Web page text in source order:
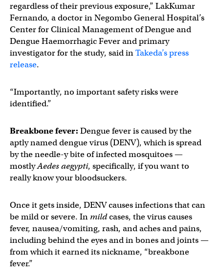
regardless of their previous exposure,” LakKumar
Fernando, a doctor in Negombo General Hospital’s
Center for Clinical Management of Dengue and
Dengue Haemorrhagic Fever and primary
investigator for the study, said inTakeda’s press
release.
“Importantly, no important safety risks were
identified.”
Breakbone fever: Dengue fever is caused by the
aptly named dengue virus (DENV), which is spread
by the needle-y bite of infected mosquitoes —
mostlyAedes aegypti, specifically, if you want to
really know your bloodsuckers.
Once it gets inside, DENV causes infections that can
be mild or severe. In mildcases, the virus causes
fever, nausea/vomiting, rash, and aches and pains,
including behind the eyes and in bones and joints —
from which it earned its nickname, “breakbone
fever.”